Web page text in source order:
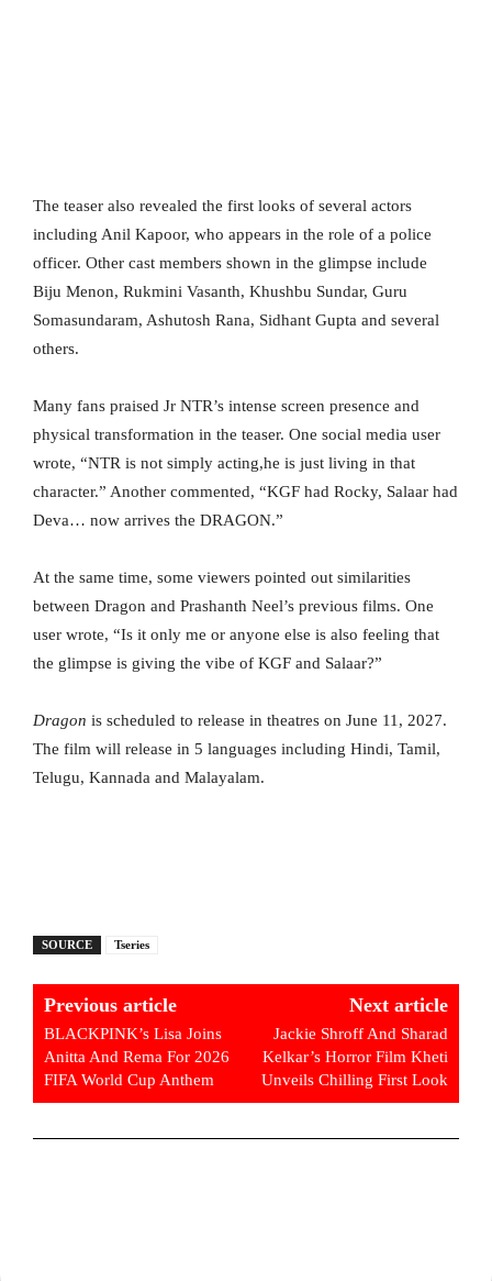
The teaser also revealed the first looks of several actors
including Anil Kapoor, who appears in the role of a police
officer. Other cast members shown in the glimpse include
Biju Menon, Rukmini Vasanth, Khushbu Sundar, Guru
Somasundaram, Ashutosh Rana, Sidhant Gupta and several
others.
Many fans praised Jr NTR’s intense screen presence and
physical transformation in the teaser. One social media user
wrote, “NTR is not simply acting,he is just living in that
character.” Another commented, “KGF had Rocky, Salaar had
Deva… now arrives the DRAGON.”
At the same time, some viewers pointed out similarities
between Dragon and Prashanth Neel’s previous films. One
user wrote, “Is it only me or anyone else is also feeling that
the glimpse is giving the vibe of KGF and Salaar?”
Dragon is scheduled to release in theatres on June 11, 2027.
The film will release in 5 languages including Hindi, Tamil,
Telugu, Kannada and Malayalam.
SOURCE Tseries
Previous article
BLACKPINK’s Lisa Joins
Anitta And Rema For 2026
FIFA World Cup Anthem
Next article
Jackie Shroff And Sharad
Kelkar’s Horror Film Kheti
Unveils Chilling First Look